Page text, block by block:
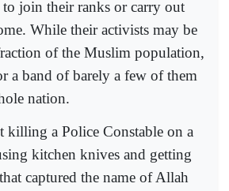
to join their ranks or carry out
While their activists may be
of the Muslim population,
a band of barely a few of them
nation.
killing a Police Constable on a
kitchen knives and getting
captured the name of Allah